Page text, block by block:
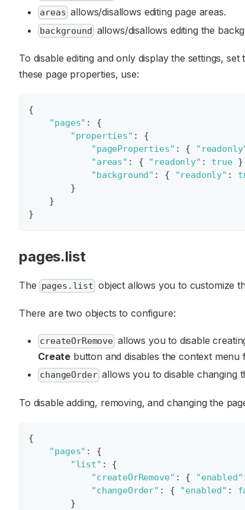
areasallows/disallows editing page areas.
background allows/disallows editing the
To disable editing and only display the settings, set
these page properties, use:
{
"pages" :
{
"properties" :
{
"pageProperties" : {
"areas" : { "readonly" : true }
"background" : { "readonly" :
}
}
}
pages.list
The pages.list object allows you to customize
There are two objects to configure:
createOrRemove allows you to disable
Create button and disables the context menu
changeOrder allows you to disable changing
To disable adding, removing, and changing the
{
"pages" :
{
"list" :
{
"createOrRemove" : { "enabled"
"changeOrder" : { "enabled" :
}